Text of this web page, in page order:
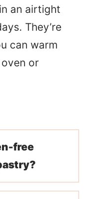
an airtight
They’re
can warm
or
free